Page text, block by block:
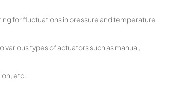
for fluctuations in pressure and temperature
types of actuators such as manual,
etc.